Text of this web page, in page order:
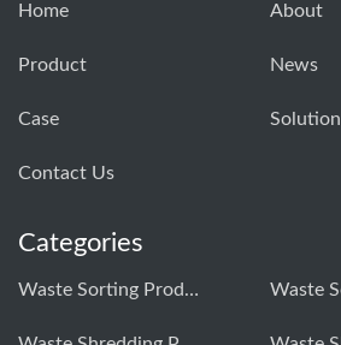
Home About
Product News
Case Solution
Contact Us
Categories
Waste Sorting Production Line